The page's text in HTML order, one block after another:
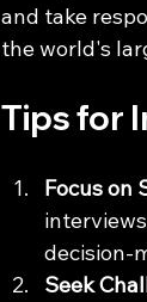
and take
the world's
Tips for
Focus on
decision-
Seek